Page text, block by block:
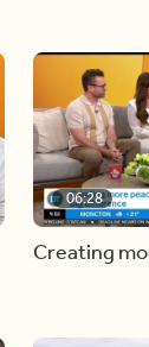
06:28
Creating